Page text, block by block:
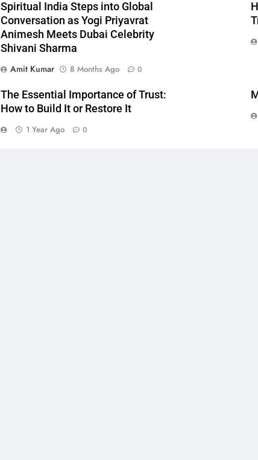
Spiritual India Steps into Global
Conversation as Yogi Priyavrat
Animesh Meets Dubai Celebrity
Shivani Sharma
Amit Kumar
8 Months Ago 0
The Essential Importance of Trust:
How to Build It or Restore It
1 Year Ago 0